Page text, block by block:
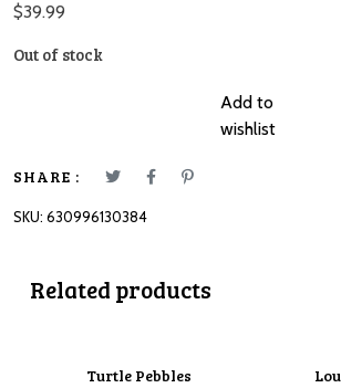
$39.99
Out of stock
Add to
wishlist
SHARE :
SKU: 630996130384
Related products
Turtle Pebbles